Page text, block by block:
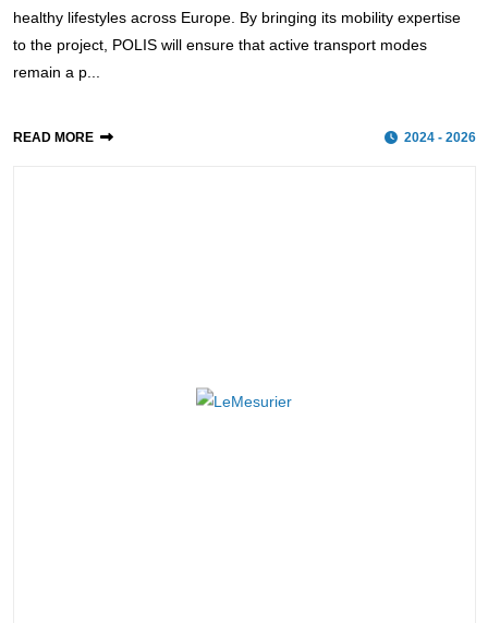
healthy lifestyles across Europe. By bringing its mobility expertise
to the project, POLIS will ensure that active transport modes
remain a p...
READ MORE 2024 - 2026